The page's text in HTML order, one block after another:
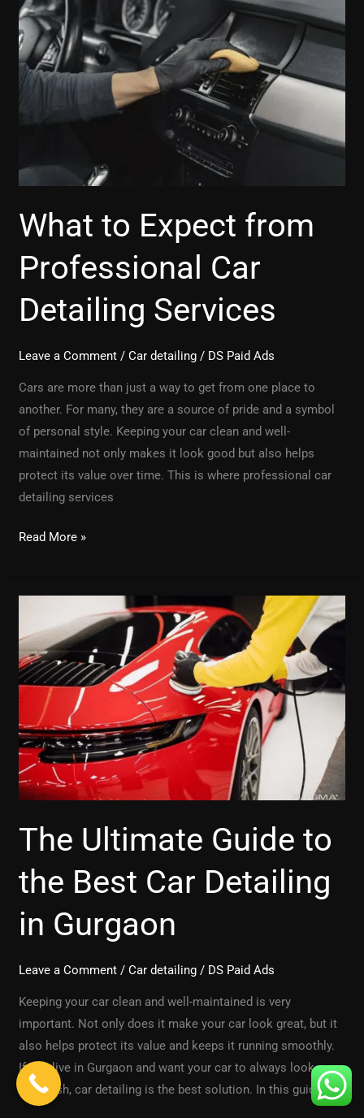
What to Expect from
Professional Car
Detailing Services
Leave a Comment /Car detailing / DS Paid Ads
Cars are more than just a way to get from one place to
another. For many, they are a source of pride and a symbol
of personal style. Keeping your car clean and well-
maintained not only makes it look good but also helps
protect its value over time. This is where professional car
detailing services
to
Expect
from
Professional
Detailing
Read More »
The Ultimate Guide to
the Best Car Detailing
in Gurgaon
Leave a Comment /Car detailing / DS Paid Ads
Keeping your car clean and well-maintained is very
important. Not only does it make your car look great, but it
also helps protect its value and keeps it running smoothly.
If you live in Gurgaon and want your car to always look new
and fresh, car detailing is the best solution. In this guide, we
The
Ultimate
Guide
to
the
Best
Car
Detailing
in
Gurgaon